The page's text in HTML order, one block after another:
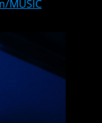
MUSIC